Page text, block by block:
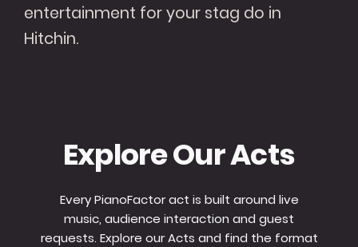
entertainment for your stag do in
Hitchin.
Explore Our Acts
Every PianoFactor act is built around live
music, audience interaction and guest
requests. Explore our Acts and find the format